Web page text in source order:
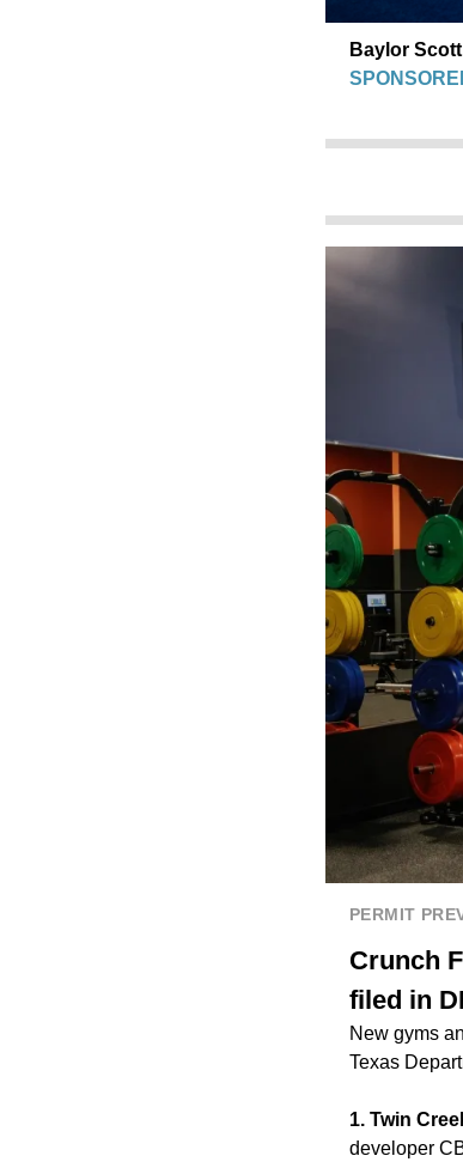
Baylor
PERMIT
Crunch
filed in
New gyms
Texas
1. Twin
developer